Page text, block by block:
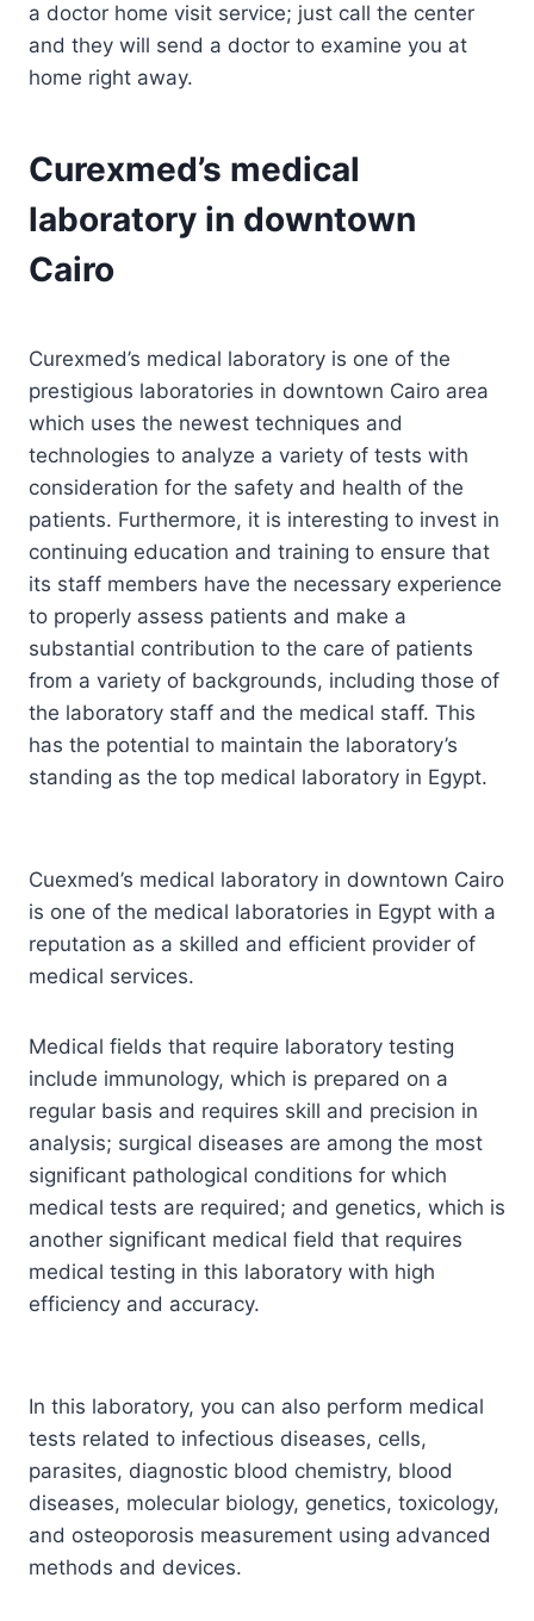
a doctor home visit service; just call the center
and they will send a doctor to examine you at
home right away.
Curexmed’s medical
laboratory in downtown
Cairo
Curexmed’s medical laboratory is one of the
prestigious laboratories in downtown Cairo area
which uses the newest techniques and
technologies to analyze a variety of tests with
consideration for the safety and health of the
patients. Furthermore, it is interesting to invest in
continuing education and training to ensure that
its staff members have the necessary experience
to properly assess patients and make a
substantial contribution to the care of patients
from a variety of backgrounds, including those of
the laboratory staff and the medical staff. This
has the potential to maintain the laboratory’s
standing as the top medical laboratory in Egypt.
Cuexmed’s medical laboratory in downtown Cairo
is one of the medical laboratories in Egypt with a
reputation as a skilled and efficient provider of
medical services.
Medical fields that require laboratory testing
include immunology, which is prepared on a
regular basis and requires skill and precision in
analysis; surgical diseases are among the most
significant pathological conditions for which
medical tests are required; and genetics, which is
another significant medical field that requires
medical testing in this laboratory with high
efficiency and accuracy.
In this laboratory, you can also perform medical
tests related to infectious diseases, cells,
parasites, diagnostic blood chemistry, blood
diseases, molecular biology, genetics, toxicology,
and osteoporosis measurement using advanced
methods and devices.